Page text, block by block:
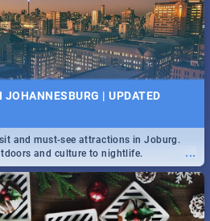
...
| MOVIE REVIEW
SPECIALS | JOBURG
and deals on meals, this Tuesday in
-->> Sushi | Pizza | Pasta | Burgers &
| UPDATED
...
and must-see attractions in Joburg.
and culture to nightlife.